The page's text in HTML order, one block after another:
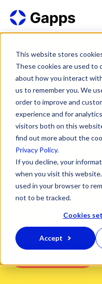
This website stores
These cookies are used to
about how you interact
us to remember you. We
order to improve and
experience and for
visitors both on this
find out more about the
Privacy Policy.
If you decline, your
when you visit this
used in your browser to
not to be tracked.
Cookies
Accept
Modern
Use Work
System
Unleash the
unlimited
work